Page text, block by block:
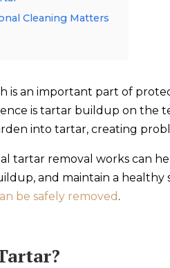
Cleaning Matters
is an important part of
is tartar buildup on the
into tartar, creating
tartar removal works can
and maintain a healthy
be safely removed .